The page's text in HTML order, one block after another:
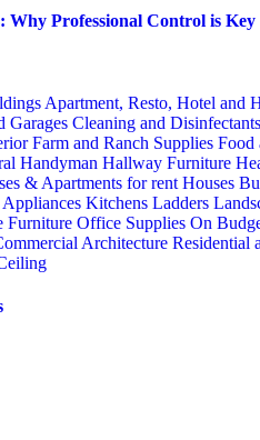
Why Professional Control is Key
Apartment, Resto, Hotel and
Garages Cleaning and Disinfectants
Farm and Ranch Supplies Food
Handyman Hallway Furniture
& Apartments for rent Houses
Kitchens Ladders
Furniture Office Supplies On
Architecture Residential